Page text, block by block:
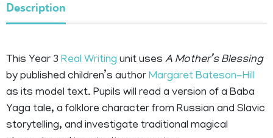
Description
This Year 3 Real Writing unit uses A Mother’s Blessing
by published children’s author Margaret Bateson-Hill
as its model text. Pupils will read a version of a Baba
Yaga tale, a folklore character from Russian and Slavic
storytelling, and investigate traditional magical